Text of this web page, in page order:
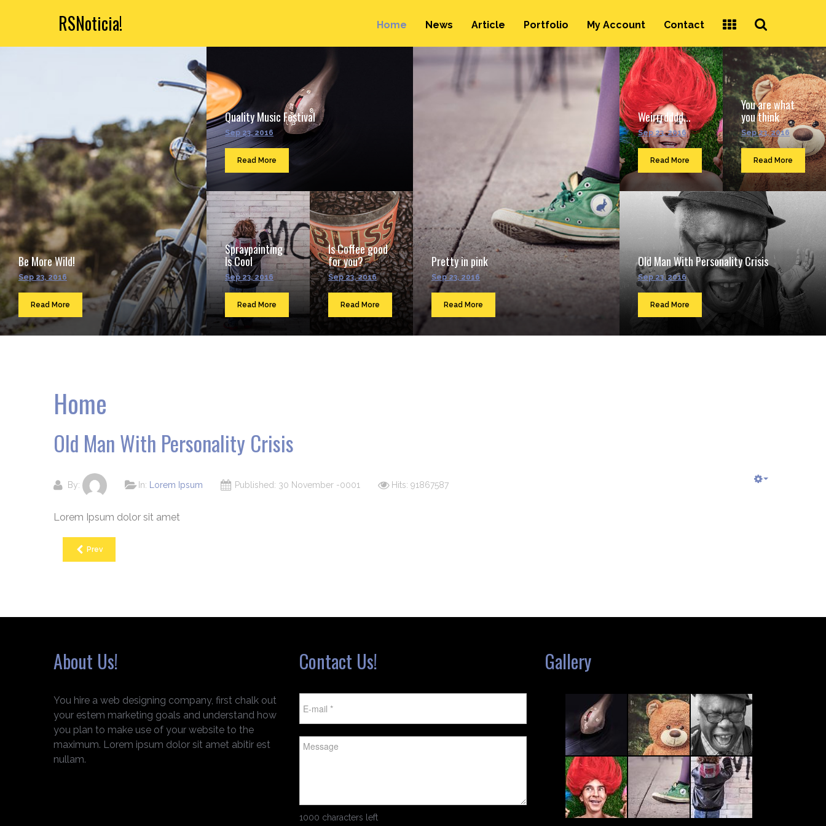
RSNoticia! Home News Article Portfolio My Account Contact
Be More Wild!
Sep 23, 2016
Read More
Quality Music Festival
Sep 23, 2016
Read More
Spraypainting
Is Cool
Sep 23, 2016
Read More
Is Coffee good
for you?
Sep 23, 2016
Read More
Pretty in pink
Sep 23, 2016
Read More
Weirrrdddd...
Sep 23, 2016
Read More
You are what
you think
Sep 23, 2016
Read More
Old Man With Personality Crisis
Sep 23, 2016
Read More
Home
Old Man With Personality Crisis
By: In: Lorem Ipsum Published: 30 November -0001 Hits: 91867587
Lorem Ipsum dolor sit amet
Prev
About Us!
You hire a web designing company, first chalk out
your estem marketing goals and understand how
you plan to make use of your website to the
maximum. Lorem ipsum dolor sit amet abitir est
nullam.
Contact Us!
1000 characters left
Gallery